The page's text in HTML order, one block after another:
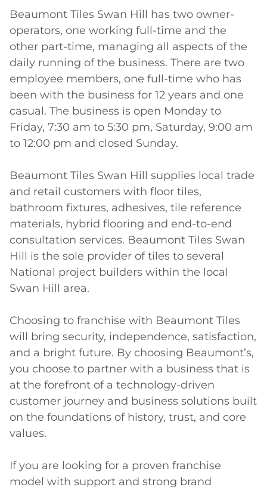
Beaumont Tiles Swan Hill has two owner-
operators, one working full-time and the
other part-time, managing all aspects of the
daily running of the business. There are two
employee members, one full-time who has
been with the business for 12 years and one
casual. The business is open Monday to
Friday, 7:30 am to 5:30 pm, Saturday, 9:00 am
to 12:00 pm and closed Sunday.
Beaumont Tiles Swan Hill supplies local trade
and retail customers with floor tiles,
bathroom fixtures, adhesives, tile reference
materials, hybrid flooring and end-to-end
consultation services. Beaumont Tiles Swan
Hill is the sole provider of tiles to several
National project builders within the local
Swan Hill area.
Choosing to franchise with Beaumont Tiles
will bring security, independence, satisfaction,
and a bright future. By choosing Beaumont’s,
you choose to partner with a business that is
at the forefront of a technology-driven
customer journey and business solutions built
on the foundations of history, trust, and core
values.
If you are looking for a proven franchise
model with support and strong brand